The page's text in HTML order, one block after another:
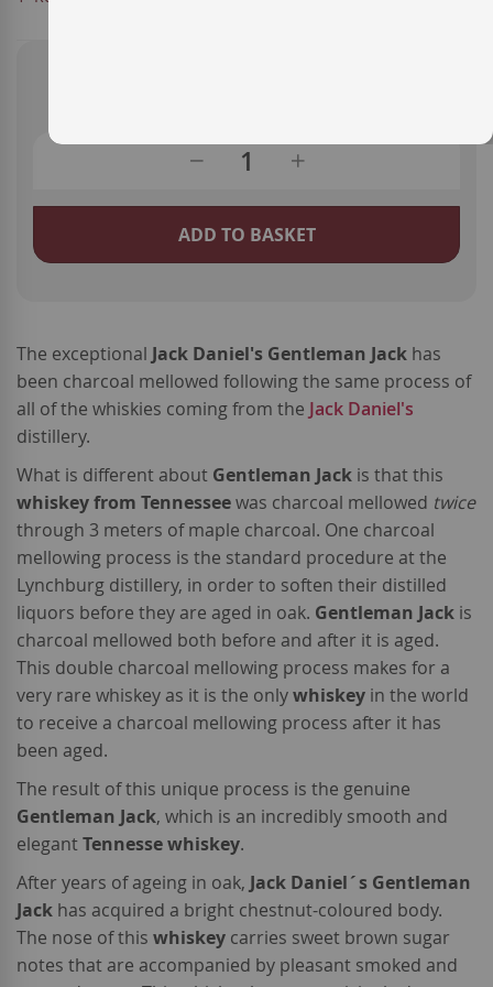
ADD TO BASKET
The exceptional Jack Daniel's Gentleman Jack has
been charcoal mellowed following the same process of
all of the whiskies coming from the Jack Daniel's
distillery.
What is different about Gentleman Jack is that this
whiskey from Tennesseewas charcoal mellowed twice
through 3 meters of maple charcoal. One charcoal
mellowing process is the standard procedure at the
Lynchburg distillery, in order to soften their distilled
liquors before they are aged in oak. Gentleman Jack is
charcoal mellowed both before and after it is aged.
This double charcoal mellowing process makes for a
very rare whiskey as it is the onlywhiskey in the world
to receive a charcoal mellowing process after it has
been aged.
The result of this unique process is the genuine
Gentleman Jack, which is an incredibly smooth and
elegantTennesse whiskey.
After years of ageing in oak, Jack Daniel´s Gentleman
Jack has acquired a bright chestnut-coloured body.
The nose of this whiskey carries sweet brown sugar
notes that are accompanied by pleasant smoked and